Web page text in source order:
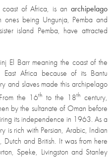
of Africa, is an archipelago
ones being Ungunja, Pemba and
island Pemba, have attracted
El Barr meaning the coast of the
Africa because of its Bantu
and slaves made this archipelago
the 16th to the 18th century,
by the sultanate of Oman before
its independence in 1963. As a
is rich with Persian, Arabic, Indian
and British. It was from here
Speke, Livingston and Stanley